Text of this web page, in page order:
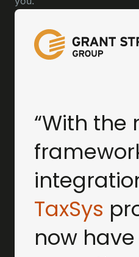
“With the
TaxSys
now